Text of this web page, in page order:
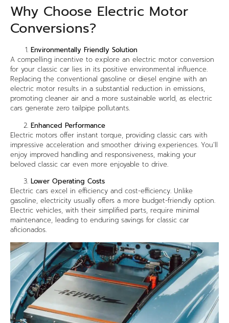
Why Choose Electric Motor
Conversions?
Environmentally Friendly Solution
A compelling incentive to explore an electric motor conversion
for your classic car lies in its positive environmental influence.
Replacing the conventional gasoline or diesel engine with an
electric motor results in a substantial reduction in emissions,
promoting cleaner air and a more sustainable world, as electric
cars generate zero tailpipe pollutants.
Enhanced Performance
Electric motors offer instant torque, providing classic cars with
impressive acceleration and smoother driving experiences. You’ll
enjoy improved handling and responsiveness, making your
beloved classic car even more enjoyable to drive.
Lower Operating Costs
Electric cars excel in efficiency and cost-efficiency. Unlike
gasoline, electricity usually offers a more budget-friendly option.
Electric vehicles, with their simplified parts, require minimal
maintenance, leading to enduring savings for classic car
aficionados.